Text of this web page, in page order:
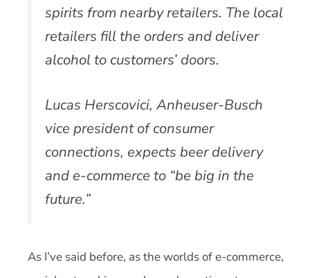
spirits from nearby retailers. The local
retailers fill the orders and deliver
alcohol to customers’ doors.
Lucas Herscovici, Anheuser-Busch
vice president of consumer
connections, expects beer delivery
and e-commerce to “be big in the
future.”
As I’ve said before, as the worlds of e-commerce,